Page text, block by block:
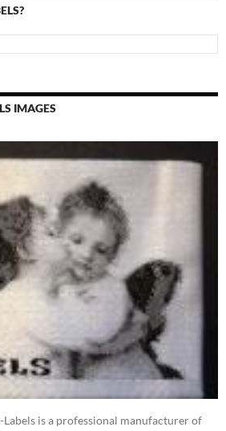
IMAGES
is a professional manufacturer of